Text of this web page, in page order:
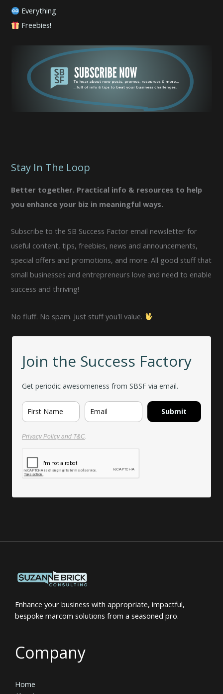
Everything
Freebies!
Stay In The Loop
Better together. Practical info & resources to help
you enhance your biz in meaningful ways.
Subscribe to the SB Success Factor email newsletter for
useful content, tips, freebies, news and announcements,
special offers and promotions, and more. All good stuff that
small businesses and entrepreneurs love and need to enable
success and thriving!
No fluff. No spam. Just stuff you'll value.
Join the Success Factory
Get periodic awesomeness from SBSF via email.
Submit
Privacy Policy and T&C.
Enhance your business with appropriate, impactful,
bespoke marcom solutions from a seasoned pro.
Company
Home